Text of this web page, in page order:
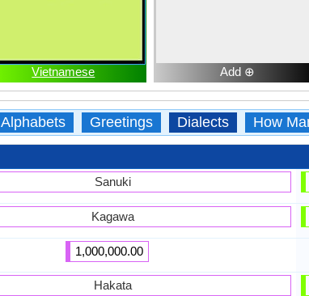
Vietnamese Add ⊕
Alphabets Greetings Dialects How
Sanuki
Kagawa
1,000,000.00
Hakata